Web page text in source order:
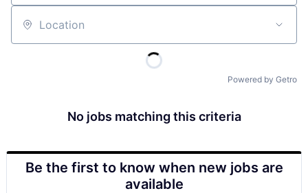
Location
Powered by Getro
No jobs matching this criteria
Be the first to know when new jobs are
available